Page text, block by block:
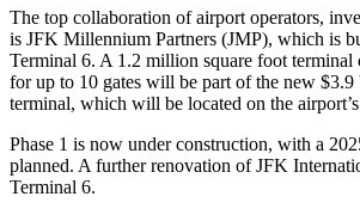
The top collaboration of airport operators,
is JFK Millennium Partners (JMP), which is
Terminal 6. A 1.2 million square foot terminal
for up to 10 gates will be part of the new
terminal, which will be located on the
Phase 1 is now under construction, with a
planned. A further renovation of JFK
Terminal 6.